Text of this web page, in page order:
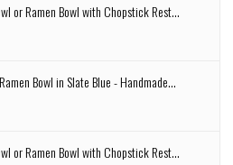
or Ramen Bowl with Chopstick Rest...
Bowl in Slate Blue - Handmade...
or Ramen Bowl with Chopstick Rest...